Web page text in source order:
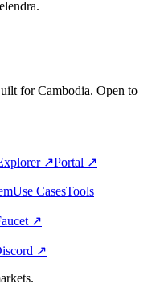
for Cambodia. Open to
↗Portal ↗
Use CasesTools
↗
↗